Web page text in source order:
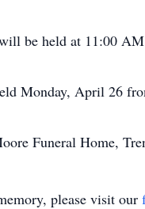
be held at 11:00
Monday, April 26
Funeral Home,
please visit our